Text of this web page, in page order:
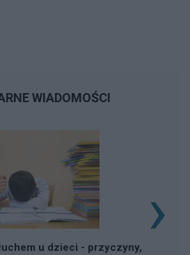
WIADOMOŚCI
u dzieci - przyczyny,
›